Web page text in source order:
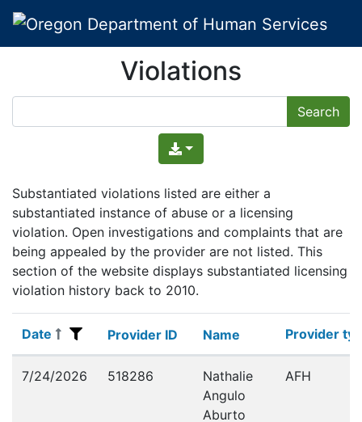
Violations
Substantiated violations listed are either a
substantiated instance of abuse or a licensing
violation. Open investigations and complaints that are
being appealed by the provider are not listed. This
section of the website displays substantiated licensing
violation history back to 2010.
Date
Date Provider ID
Provider ID Name
Name Provider
Provider
7/24/2026 518286
Nathalie
Angulo
Aburto
AFH